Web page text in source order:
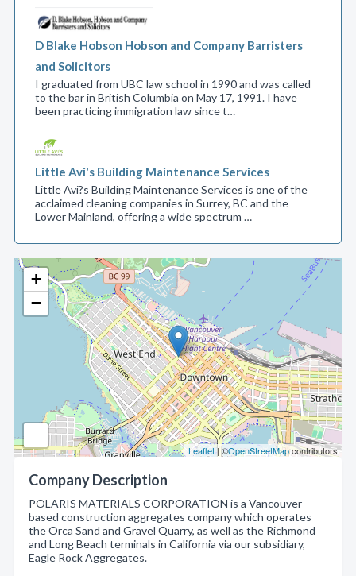
+
−
Leaflet| ©OpenStreetMapcontributors
Company Description
POLARIS MATERIALS CORPORATION is a Vancouver-
based construction aggregates company which operates
the Orca Sand and Gravel Quarry, as well as the Richmond
and Long Beach terminals in California via our subsidiary,
Eagle Rock Aggregates.
D Blake Hobson Hobson and Company Barristers
and Solicitors
I graduated from UBC law school in 1990 and was called
to the bar in British Columbia on May 17, 1991. I have
been practicing immigration law since t…
Little Avi's Building Maintenance Services
Little Avi?s Building Maintenance Services is one of the
acclaimed cleaning companies in Surrey, BC and the
Lower Mainland, offering a wide spectrum …